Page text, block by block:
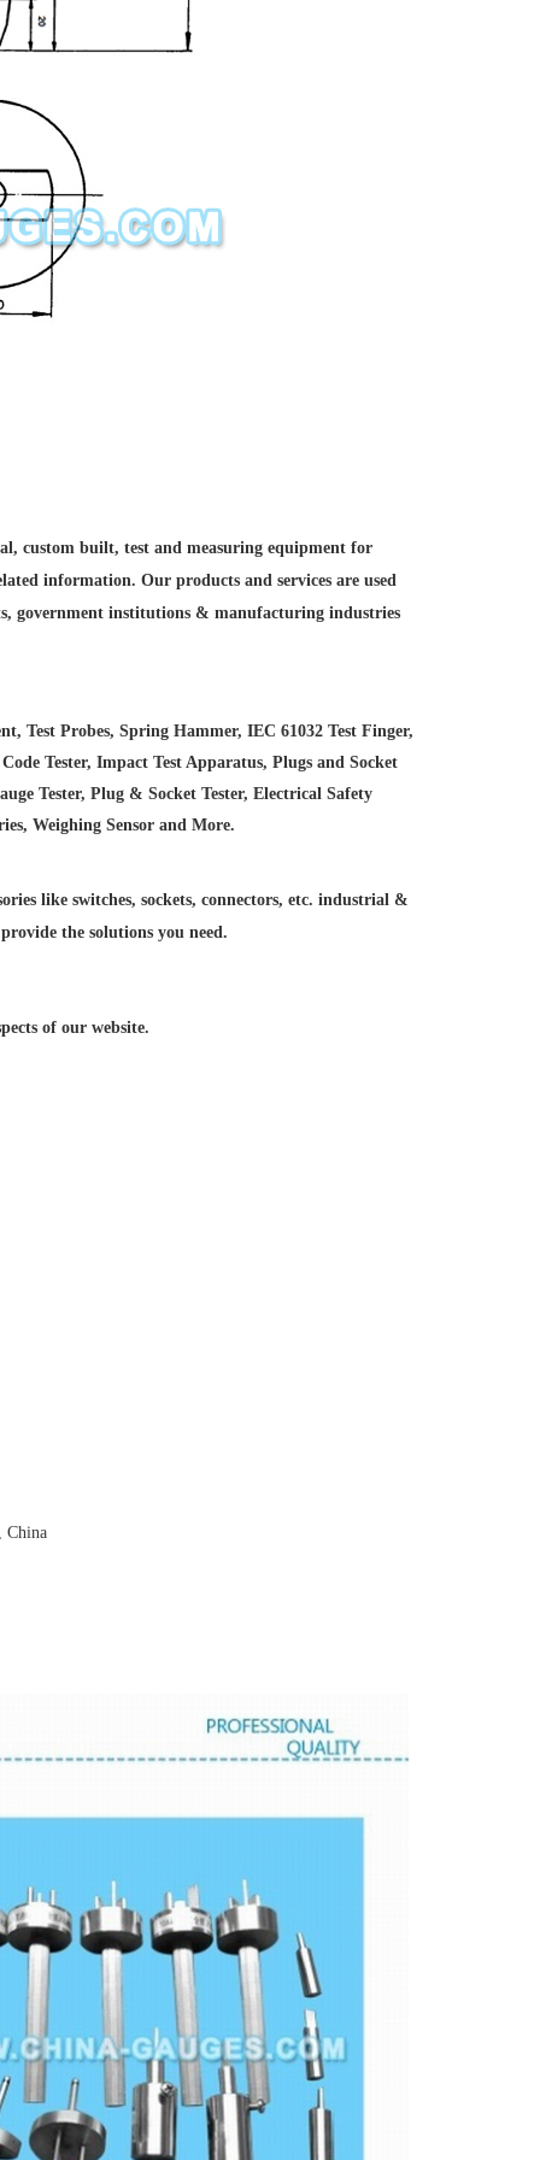
custom built, test and measuring equipment for
information. Our products and services are used
government institutions & manufacturing industries
Test Probes, Spring Hammer, IEC 61032 Test Finger,
Tester, Impact Test Apparatus, Plugs and Socket
Tester, Plug & Socket Tester, Electrical Safety
Weighing Sensor and More.
like switches, sockets, connectors, etc. industrial &
the solutions you need.
of our website.
China